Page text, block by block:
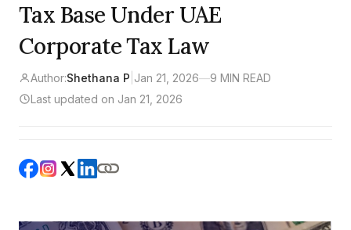
Tax Base Under UAE
Corporate Tax Law
Author:Shethana P Jan 21, 2026—9 MIN READ
Last updated on Jan 21, 2026